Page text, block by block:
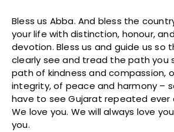
Bless us Abba. And bless the
your life with distinction, honour,
devotion. Bless us and guide us so
clearly see and tread the path you
path of kindness and compassion,
integrity, of peace and harmony –
have to see Gujarat repeated ever
We love you. We will always love
you.